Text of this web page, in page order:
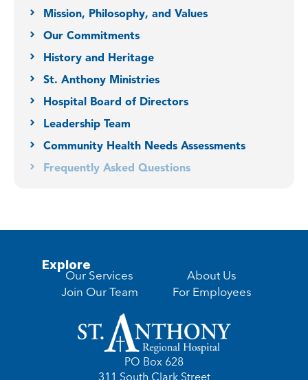
Mission, Philosophy, and Values
Our Commitments
History and Heritage
St. Anthony Ministries
Hospital Board of Directors
Leadership Team
Community Health Needs Assessments
Frequently Asked Questions
Explore
Our Services
Join Our Team
About Us
For Employees
PO Box 628
311 South Clark Street